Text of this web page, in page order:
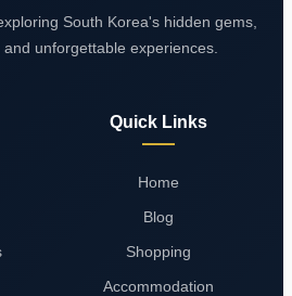
South Korea's hidden gems,
unforgettable experiences.
Quick Links
Home
Blog
Shopping
Accommodation